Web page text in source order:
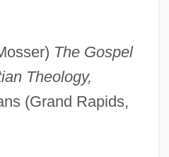
The Gospel
Theology,
(Grand Rapids,